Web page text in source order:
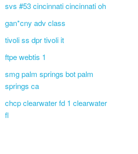
svs #53 cincinnati cincinnati oh
gan*cny adv class
tivoli ss dpr tivoli it
ftpe webtis 1
smg palm springs bot palm
springs ca
chcp clearwater fd 1 clearwater
fl